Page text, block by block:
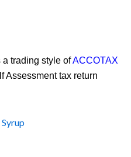
a trading style ofACCOTAX
Assessment tax return
Syrup